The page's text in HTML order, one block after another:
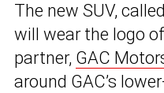
The new SUV,
will wear the logo
partner, GAC
around GAC’s